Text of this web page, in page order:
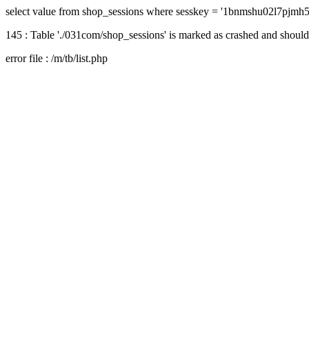
select value from shop_sessions where sesskey =
145 : Table './031com/shop_sessions' is marked as crashed and
error file : /m/tb/list.php